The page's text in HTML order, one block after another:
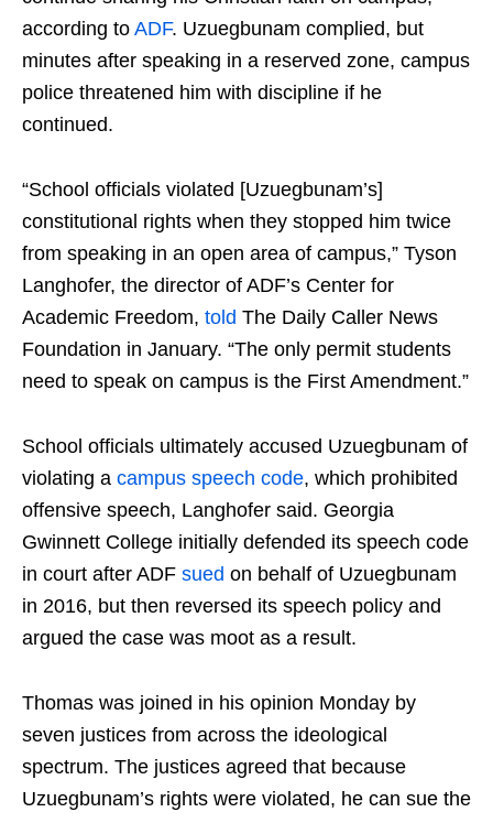
according to ADF. Uzuegbunam complied, but
minutes after speaking in a reserved zone, campus
police threatened him with discipline if he
continued.
“School officials violated [Uzuegbunam’s]
constitutional rights when they stopped him twice
from speaking in an open area of campus,” Tyson
Langhofer, the director of ADF’s Center for
Academic Freedom, told The Daily Caller News
Foundation in January. “The only permit students
need to speak on campus is the First Amendment.”
School officials ultimately accused Uzuegbunam of
violating a campus speech code, which prohibited
offensive speech, Langhofer said. Georgia
Gwinnett College initially defended its speech code
in court after ADF sued on behalf of Uzuegbunam
in 2016, but then reversed its speech policy and
argued the case was moot as a result.
Thomas was joined in his opinion Monday by
seven justices from across the ideological
spectrum. The justices agreed that because
Uzuegbunam’s rights were violated, he can sue the